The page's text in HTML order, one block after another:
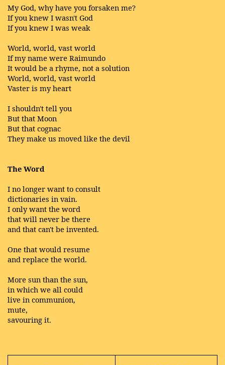
My God, why have you forsaken me?
If you knew I wasn't God
If you knew I was weak
World, world, vast world
If my name were Raimundo
It would be a rhyme, not a solution
World, world, vast world
Vaster is my heart
I shouldn't tell you
But that Moon
But that cognac
They make us moved like the devil
The Word
I no longer want to consult
dictionaries in vain.
I only want the word
that will never be there
and that can't be invented.
One that would resume
and replace the world.
More sun than the sun,
in which we all could
live in communion,
mute,
savouring it.